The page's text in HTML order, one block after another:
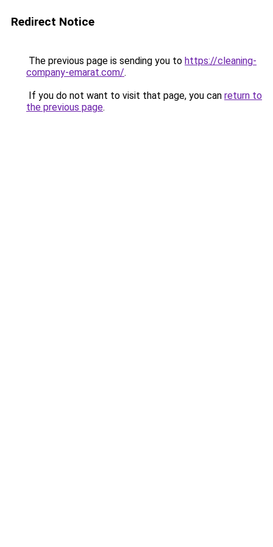
Redirect Notice
The previous page is sending you to https://cleaning-
company-emarat.com/.
If you do not want to visit that page, you can return to
the previous page.